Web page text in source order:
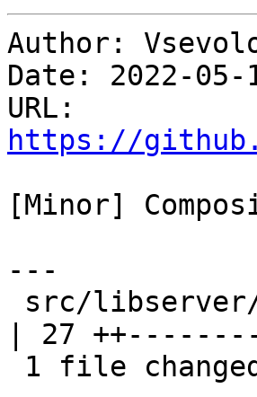
Author:
Date: 2022-05-
https://
[Minor]
---
| 27